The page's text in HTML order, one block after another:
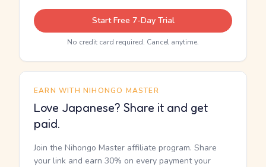
Start Free 7-Day Trial
No credit card required. Cancel anytime.
EARN WITH NIHONGO MASTER
Love Japanese? Share it and get
paid.
Join the Nihongo Master affiliate program. Share
your link and earn 30% on every payment your